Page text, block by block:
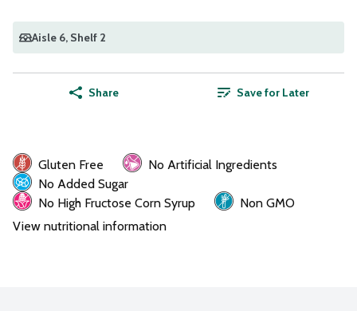
Aisle 6, Shelf 2
Share Save for Later
Gluten Free
No Artificial Ingredients
No Added Sugar
No High Fructose Corn Syrup
Non GMO
View nutritional information